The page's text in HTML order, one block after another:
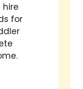
hire
for